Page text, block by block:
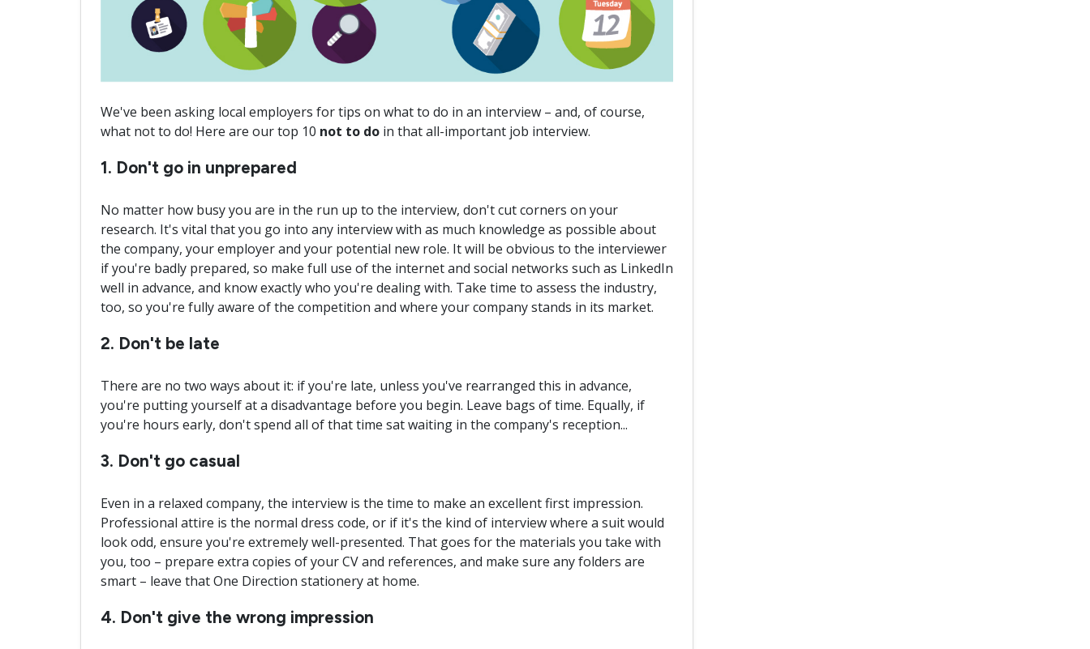
We've been asking local employers for tips on what to do in an interview – and, of course,
what not to do! Here are our top 10 not to do in that all-important job interview.
1. Don't go in unprepared
No matter how busy you are in the run up to the interview, don't cut corners on your
research. It's vital that you go into any interview with as much knowledge as possible about
the company, your employer and your potential new role. It will be obvious to the interviewer
if you're badly prepared, so make full use of the internet and social networks such as LinkedIn
well in advance, and know exactly who you're dealing with. Take time to assess the industry,
too, so you're fully aware of the competition and where your company stands in its market.
2. Don't be late
There are no two ways about it: if you're late, unless you've rearranged this in advance,
you're putting yourself at a disadvantage before you begin. Leave bags of time. Equally, if
you're hours early, don't spend all of that time sat waiting in the company's reception...
3. Don't go casual
Even in a relaxed company, the interview is the time to make an excellent first impression.
Professional attire is the normal dress code, or if it's the kind of interview where a suit would
look odd, ensure you're extremely well-presented. That goes for the materials you take with
you, too – prepare extra copies of your CV and references, and make sure any folders are
smart – leave that One Direction stationery at home.
4. Don't give the wrong impression